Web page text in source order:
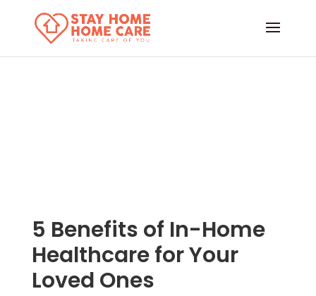
5 Benefits of In-Home
Healthcare for Your
Loved Ones